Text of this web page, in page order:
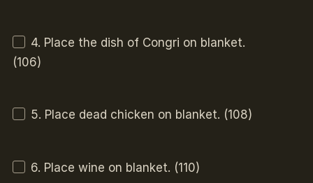
4. Place the dish of Congri on blanket.
(106)
5. Place dead chicken on blanket. (108)
6. Place wine on blanket. (110)